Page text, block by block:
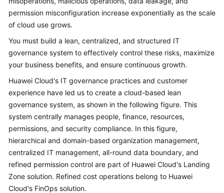
Glossary
Shared
Responsibilities
Service
Agreement
White
Papers
Endpoints
Permissions
permission misconfiguration increase exponentially as the scale
of cloud use grows.
You must build a lean, centralized, and structured IT
governance system to effectively control these risks, maximize
your business benefits, and ensure continuous growth.
Huawei Cloud's IT governance practices and customer
experience have led us to create a cloud-based lean
governance system, as shown in the following figure. This
system centrally manages people, finance, resources,
permissions, and security compliance. In this figure,
hierarchical and domain-based organization management,
centralized IT management, all-round data boundary, and
refined permission control are part of Huawei Cloud's Landing
Zone solution. Refined cost operations belong to Huawei
Cloud's FinOps solution.